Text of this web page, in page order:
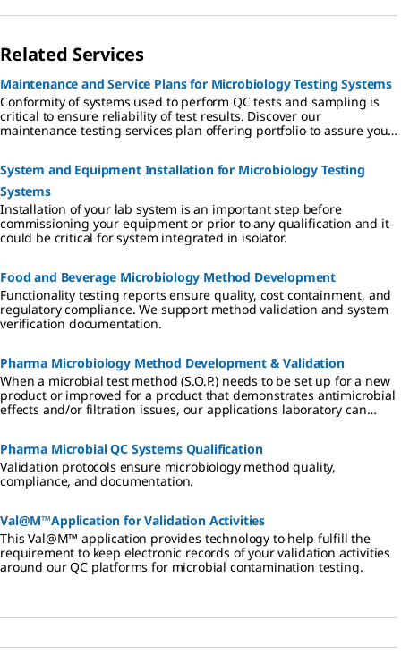
Related Services
Maintenance and Service Plans for Microbiology Testing Systems
Conformity of systems used to perform QC tests and sampling is
critical to ensure reliability of test results. Discover our
maintenance testing services plan offering portfolio to assure your
System and Equipment Installation for Microbiology Testing
Systems
Installation of your lab system is an important step before
commissioning your equipment or prior to any qualification and it
could be critical for system integrated in isolator.
Food and Beverage Microbiology Method Development
Functionality testing reports ensure quality, cost containment, and
regulatory compliance. We support method validation and system
verification documentation.
Pharma Microbiology Method Development & Validation
When a microbial test method (S.O.P.) needs to be set up for a new
product or improved for a product that demonstrates antimicrobial
effects and/or filtration issues, our applications laboratory can
our products. We apply these same high standards to our methods
development assignments and keep the same strict attention to
regulatory compliance.
Pharma Microbial QC Systems Qualification
Validation protocols ensure microbiology method quality,
compliance, and documentation.
Val@M™Application for Validation Activities
This Val@M™ application provides technology to help fulfill the
requirement to keep electronic records of your validation activities
around our QC platforms for microbial contamination testing.